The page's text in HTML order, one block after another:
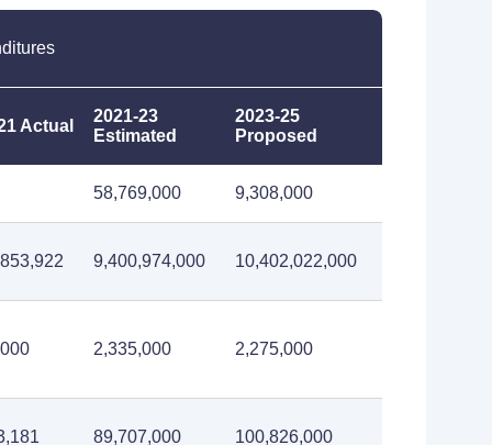
Actual
2021-23
Estimated
2023-25
Proposed
58,769,000 9,308,000
9,400,974,000 10,402,022,000
2,335,000 2,275,000
89,707,000 100,826,000